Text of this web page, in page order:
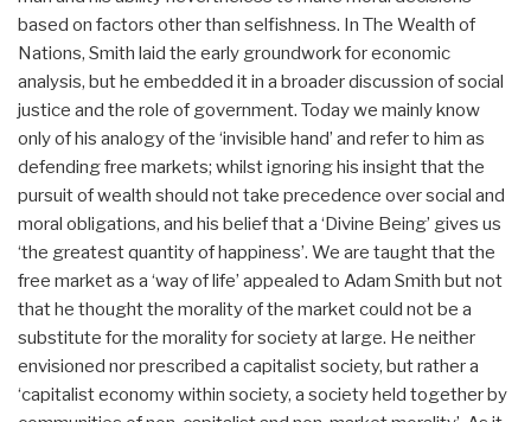
based on factors other than selfishness. In The Wealth of
Nations, Smith laid the early groundwork for economic
analysis, but he embedded it in a broader discussion of social
justice and the role of government. Today we mainly know
only of his analogy of the ‘invisible hand’ and refer to him as
defending free markets; whilst ignoring his insight that the
pursuit of wealth should not take precedence over social and
moral obligations, and his belief that a ‘Divine Being’ gives us
‘the greatest quantity of happiness’. We are taught that the
free market as a ‘way of life’ appealed to Adam Smith but not
that he thought the morality of the market could not be a
substitute for the morality for society at large. He neither
envisioned nor prescribed a capitalist society, but rather a
‘capitalist economy within society, a society held together by